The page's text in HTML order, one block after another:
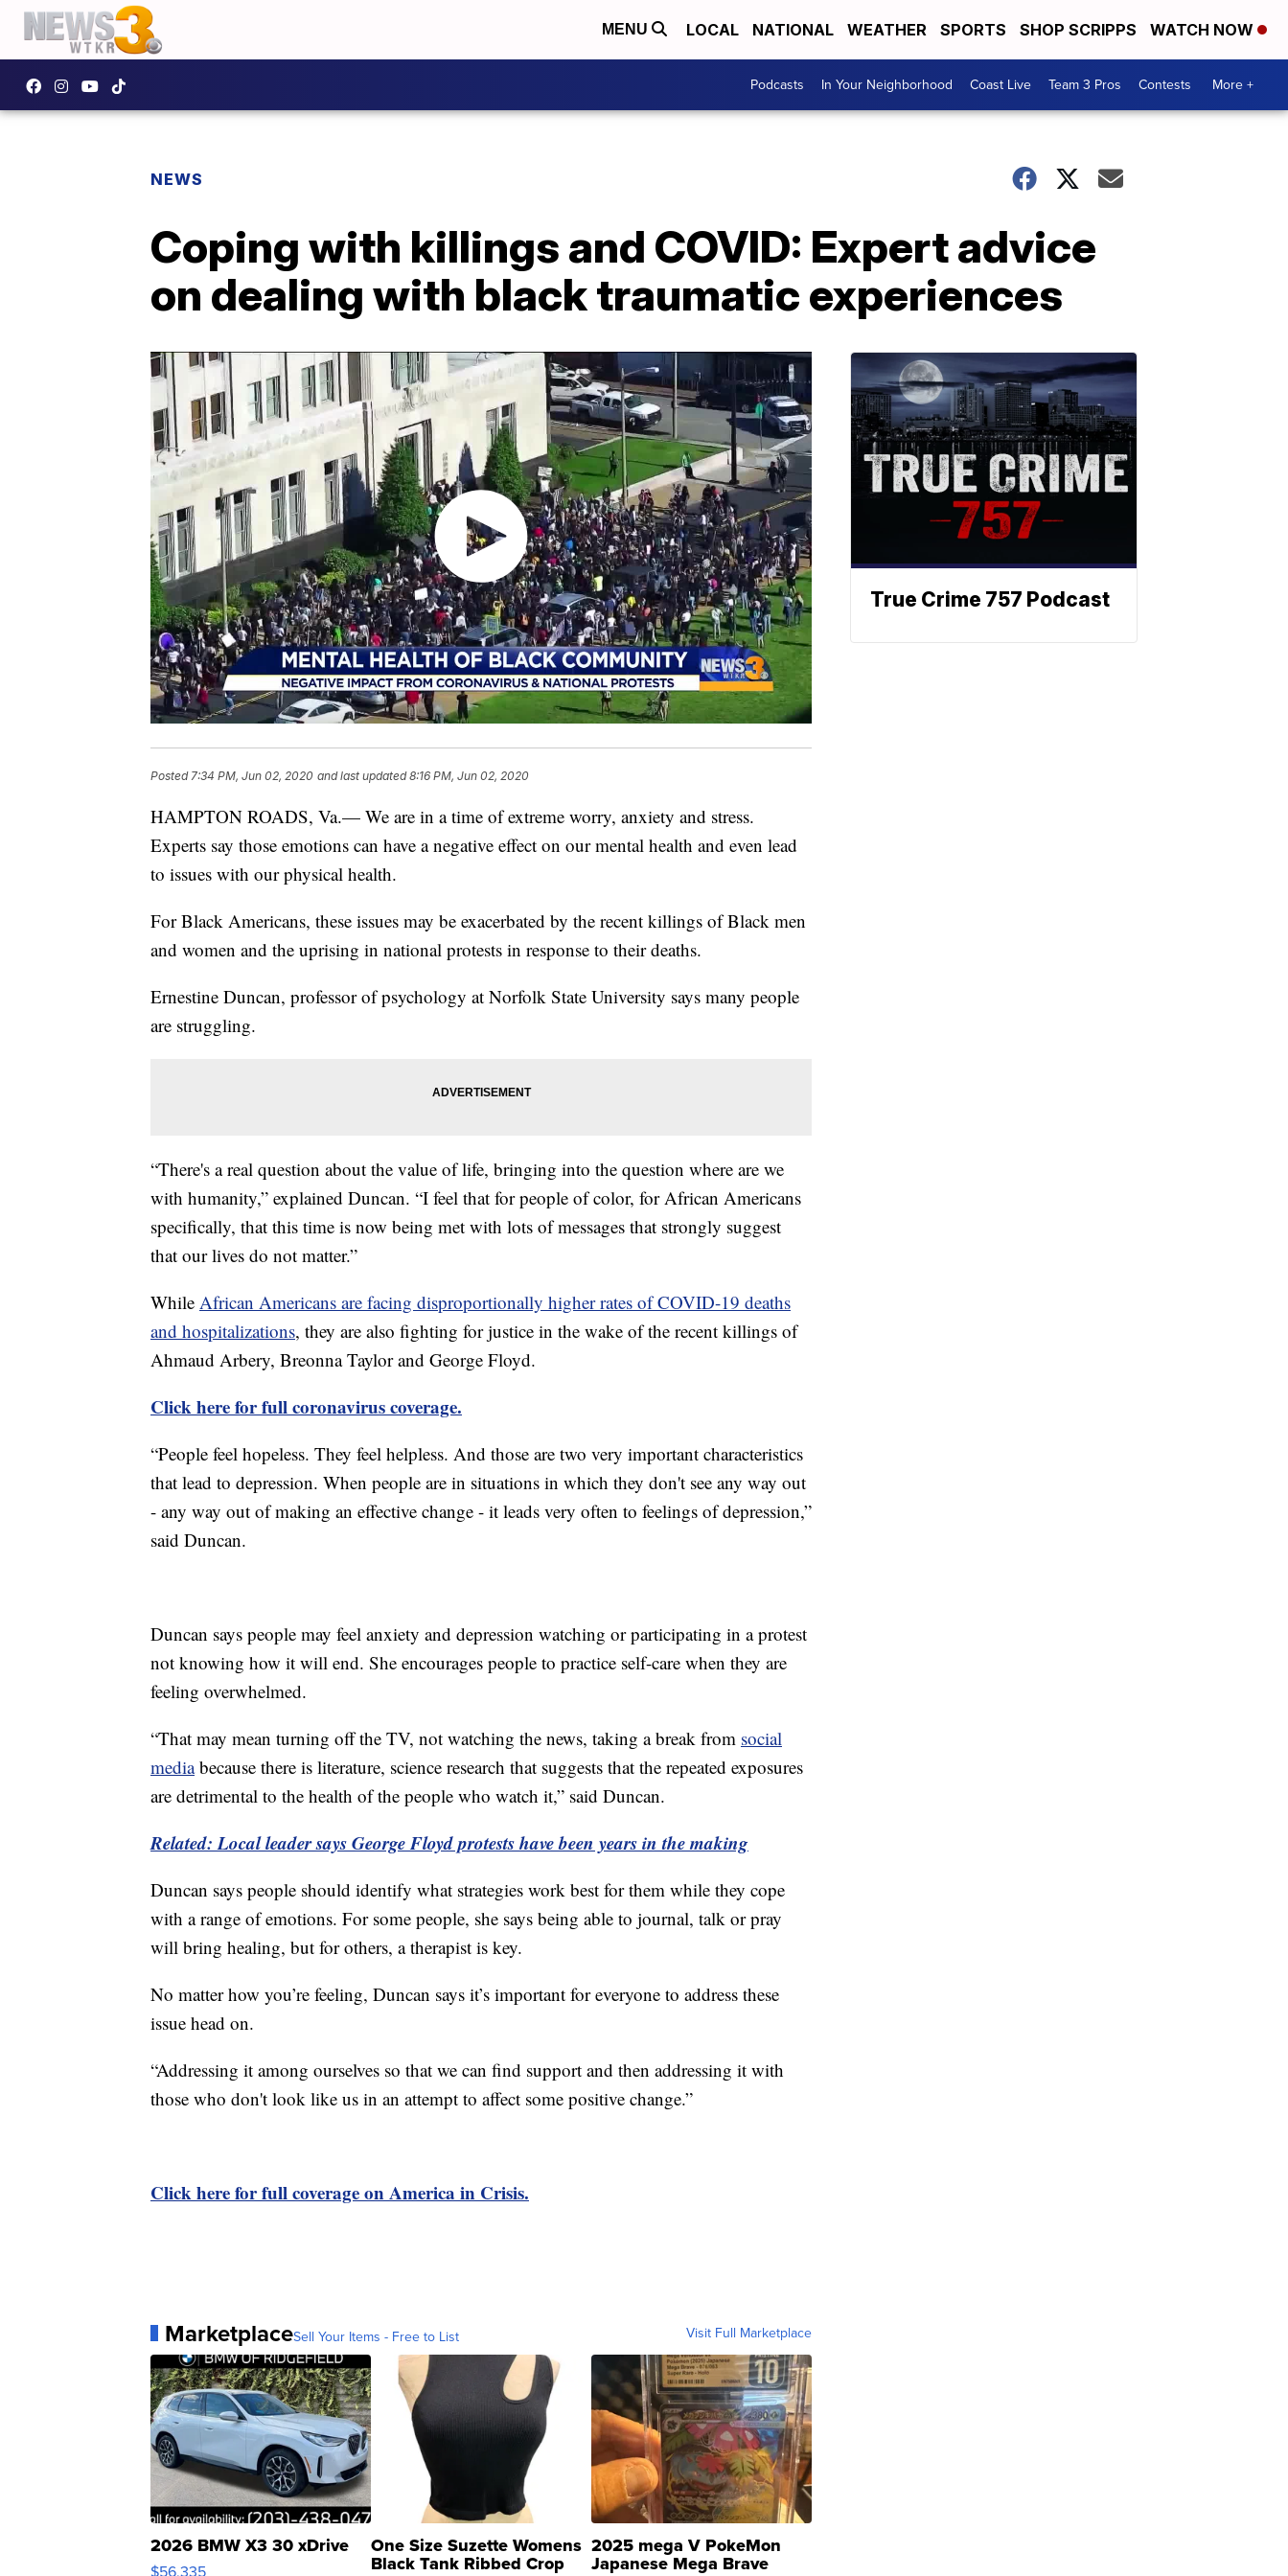
MENU LOCAL NATIONAL WEATHER SPORTS SHOP SCRIPPS WATCH NOW
Podcasts In Your Neighborhood Coast Live Team 3 Pros Contests More +
NEWS
Coping with killings and COVID: Expert advice
on dealing with black traumatic experiences
Posted7:34 PM, Jun 02, 2020 and last updated 8:16 PM, Jun 02, 2020
HAMPTON ROADS, Va.— We are in a time of extreme worry, anxiety and stress.
Experts say those emotions can have a negative effect on our mental health and even lead
to issues with our physical health.
For Black Americans, these issues may be exacerbated by the recent killings of Black men
and women and the uprising in national protests in response to their deaths.
Ernestine Duncan, professor of psychology at Norfolk State University says many people
are struggling.
“There's a real question about the value of life, bringing into the question where are we
with humanity,” explained Duncan. “I feel that for people of color, for African Americans
specifically, that this time is now being met with lots of messages that strongly suggest
that our lives do not matter.”
While African Americans are facing disproportionally higher rates of COVID-19 deaths
and hospitalizations, they are also fighting for justice in the wake of the recent killings of
Ahmaud Arbery, Breonna Taylor and George Floyd.
Click here for full coronavirus coverage.
“People feel hopeless. They feel helpless. And those are two very important characteristics
that lead to depression. When people are in situations in which they don't see any way out
- any way out of making an effective change - it leads very often to feelings of depression,”
said Duncan.
Duncan says people may feel anxiety and depression watching or participating in a protest
not knowing how it will end. She encourages people to practice self-care when they are
feeling overwhelmed.
“That may mean turning off the TV, not watching the news, taking a break from social
mediabecause there is literature, science research that suggests that the repeated exposures
are detrimental to the health of the people who watch it,” said Duncan.
Related: Local leader says George Floyd protests have been years in the making
Duncan says people should identify what strategies work best for them while they cope
with a range of emotions. For some people, she says being able to journal, talk or pray
will bring healing, but for others, a therapist is key.
No matter how you’re feeling, Duncan says it’s important for everyone to address these
issue head on.
“Addressing it among ourselves so that we can find support and then addressing it with
those who don't look like us in an attempt to affect some positive change.”
Click here for full coverage on America in Crisis.
MarketplaceSell Your Items - Free to List Visit Full Marketplace
2026 BMW X3 30 xDrive
$56,335
One Size Suzette Womens
Black Tank Ribbed Crop
2025 mega V PokeMon
Japanese Mega Brave
True Crime 757 Podcast